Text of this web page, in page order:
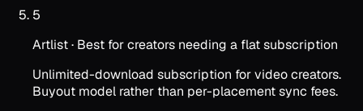
5
Artlist· Best for creators needing a flat subscription
Unlimited-download subscription for video creators.
Buyout model rather than per-placement sync fees.